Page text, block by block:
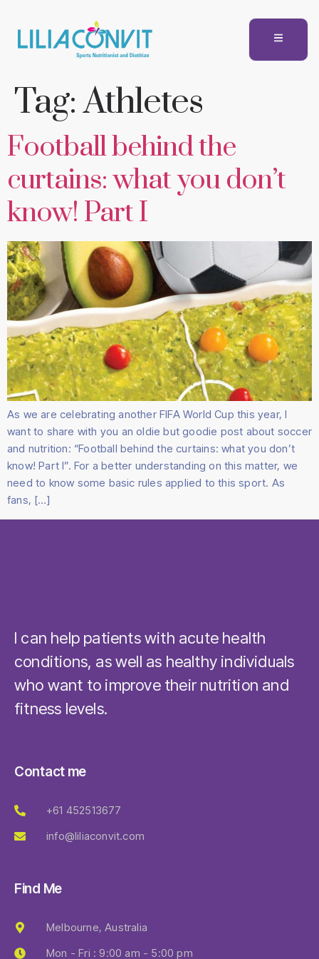
Tag:Athletes
Football behind the
curtains: what you don’t
know! Part I
As we are celebrating another FIFA World Cup this year, I
want to share with you an oldie but goodie post about soccer
and nutrition: “Football behind the curtains: what you don’t
know! Part I”. For a better understanding on this matter, we
need to know some basic rules applied to this sport. As
fans, […]
I can help patients with acute health
conditions, as well as healthy individuals
who want to improve their nutrition and
fitness levels.
Contact me
+61 452513677
info@liliaconvit.com
Find Me
Melbourne, Australia
Mon - Fri : 9:00 am - 5:00 pm